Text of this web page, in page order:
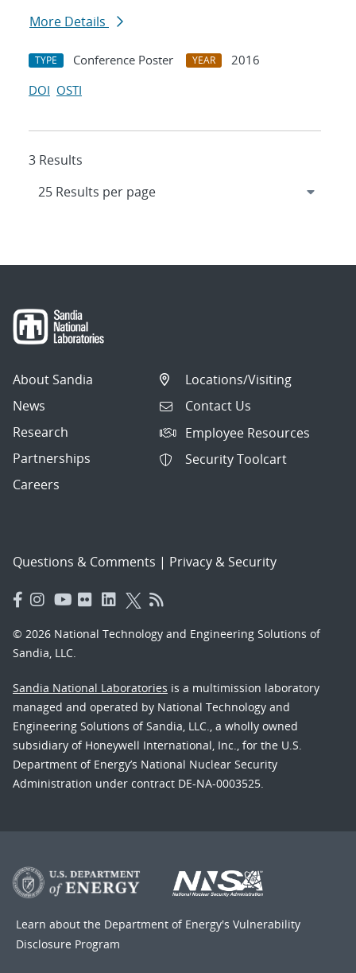
More Details
TYPE Conference Poster YEAR
2016
DOI OSTI
3 Results
About Sandia
News
Research
Partnerships
Careers
Locations/Visiting
Contact Us
Employee Resources
Security Toolcart
Questions & Comments | Privacy & Security
© 2026 National Technology and Engineering Solutions of
Sandia, LLC.
Sandia National Laboratories is a multimission laboratory
managed and operated by National Technology and
Engineering Solutions of Sandia, LLC., a wholly owned
subsidiary of Honeywell International, Inc., for the U.S.
Department of Energy’s National Nuclear Security
Administration under contract DE-NA-0003525.
Learn about the Department of Energy's Vulnerability
Disclosure Program